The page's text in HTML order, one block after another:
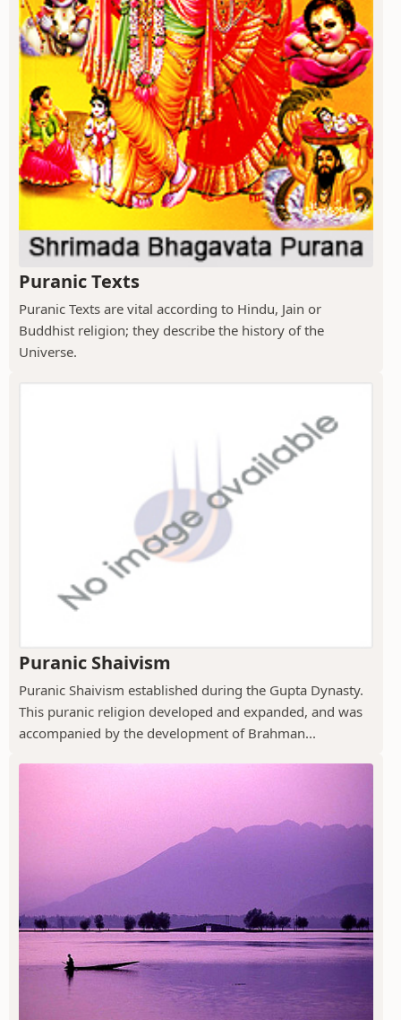
Puranic Texts
Puranic Texts are vital according to Hindu, Jain or
Buddhist religion; they describe the history of the
Universe.
Puranic Shaivism
Puranic Shaivism established during the Gupta Dynasty.
This puranic religion developed and expanded, and was
accompanied by the development of Brahman...